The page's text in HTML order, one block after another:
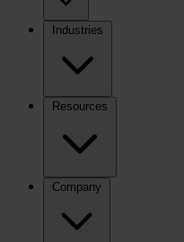
Industries
Resources
Company